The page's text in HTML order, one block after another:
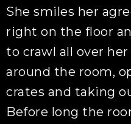
She smiles her
right on the floor
to crawl all over
around the room,
crates and taking
Before long the